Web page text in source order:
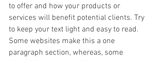
to offer and how your products or
services will benefit potential clients. Try
to keep your text light and easy to read.
Some websites make this a one
paragraph section, whereas, some